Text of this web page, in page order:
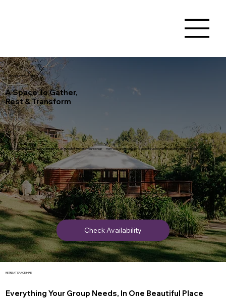
A Space To Gather,
Rest & Transform
RETREAT SPACE HIRE
Nestled in nature, Sattva Sanctuary offers an intimate setting for your retreat — from yoga and meditation to wellness weekends and leadership immersions.
Check Availability
RETREAT SPACE HIRE
Everything Your Group Needs, In One Beautiful Place